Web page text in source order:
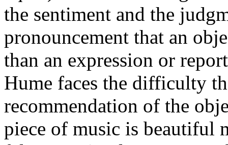
the sentiment and the
pronouncement that an
than an expression or
Hume faces the difficulty
recommendation of the
piece of music is beautiful